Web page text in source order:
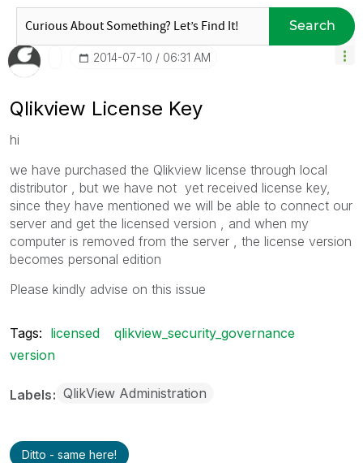
Search
‎2014-07-10 06:31 AM
Qlikview License Key
hi
we have purchased the Qlikview license through local
distributor , but we have not yet received license key,
since they have mentioned we will be able to connect our
server and get the licensed version , and when my
computer is removed from the server , the license version
becomes personal edition
Please kindly advise on this issue
Tags: licensed
qlikview_security_governance
version
Labels QlikView Administration
Ditto - same here!